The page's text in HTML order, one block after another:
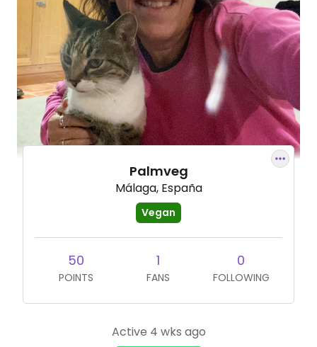
Palmveg
Málaga, España
Vegan
50
POINTS
1
FANS
0
FOLLOWING
Active 4 wks ago